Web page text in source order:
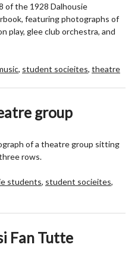
of the 1928 Dalhousie
featuring photographs of
play, glee club orchestra, and
, student socieites, theatre
group
of a theatre group sitting
rows.
students, student socieites,
Fan Tutte